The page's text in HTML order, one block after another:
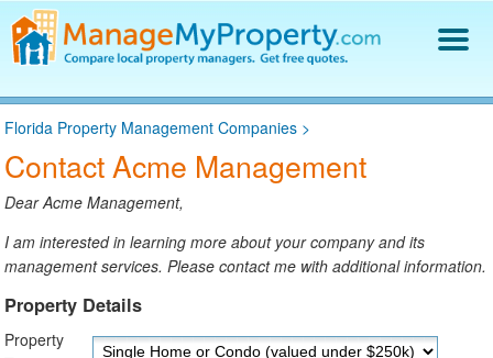
Find a Property Manager
Property Management Hiring Guide
Blog
Get Your Company Listed
Florida Property Management Companies >
Contact Acme Management
Dear Acme Management,
I am interested in learning more about your company and its
management services. Please contact me with additional information.
Property Details
Property